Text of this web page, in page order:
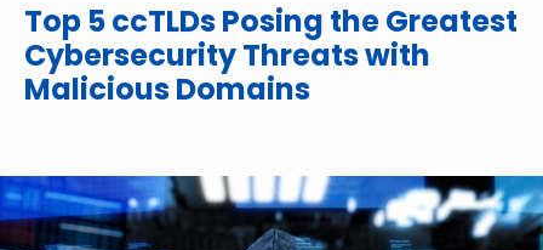
Top 5 ccTLDs Posing the Greatest
Cybersecurity Threats with
Malicious Domains